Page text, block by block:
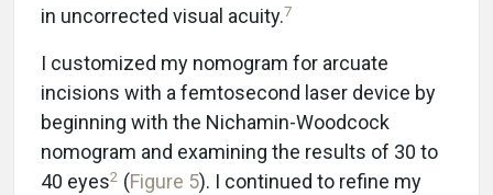
in uncorrected visual acuity.7
I customized my nomogram for arcuate
incisions with a femtosecond laser device by
beginning with the Nichamin-Woodcock
nomogram and examining the results of 30 to
40 eyes2 (Figure 5). I continued to refine my